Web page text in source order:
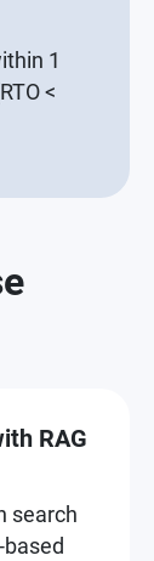
1
<
RAG
search